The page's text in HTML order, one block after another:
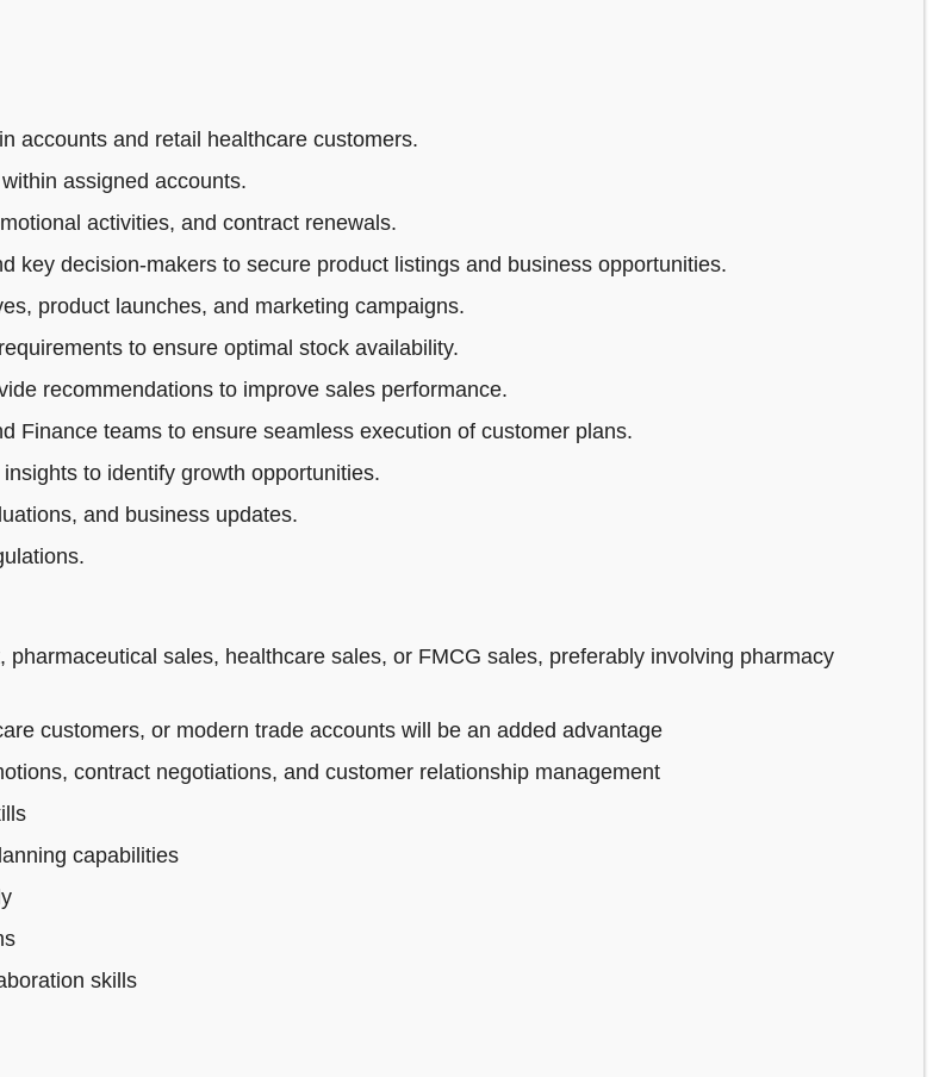
accounts and retail healthcare customers.
assigned accounts.
activities, and contract renewals.
key decision-makers to secure product listings and business opportunities.
product launches, and marketing campaigns.
to ensure optimal stock availability.
recommendations to improve sales performance.
Finance teams to ensure seamless execution of customer plans.
to identify growth opportunities.
and business updates.
sales, healthcare sales, or FMCG sales, preferably involving pharmacy
customers, or modern trade accounts will be an added advantage
contract negotiations, and customer relationship management
capabilities
skills